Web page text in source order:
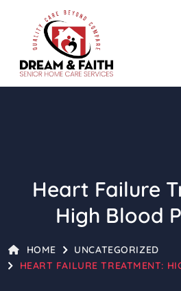
Heart Failure
High Blood
HOME
UNCATEGORIZED
HEART FAILURE TREATMENT: